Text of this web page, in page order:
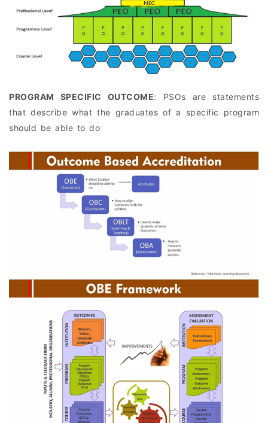
PROGRAM SPECIFIC OUTCOME: PSOs are statements
that describe what the graduates of a specific program
should be able to do